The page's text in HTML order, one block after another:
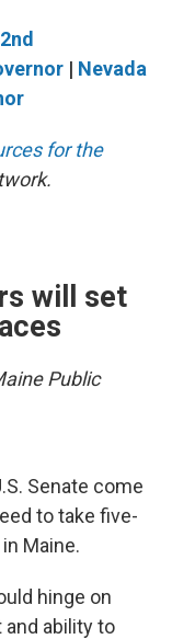
| Nevada
for the
will set
Public
Senate come
to take five-
Maine.
hinge on
ability to